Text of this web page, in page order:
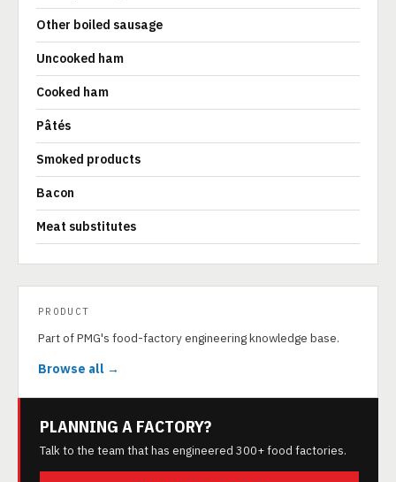
Other boiled sausage
Uncooked ham
Cooked ham
Pâtés
Smoked products
Bacon
Meat substitutes
PRODUCT
Part of PMG's food-factory engineering knowledge base.
Browse all →
PLANNING A FACTORY?
Talk to the team that has engineered 300+ food factories.